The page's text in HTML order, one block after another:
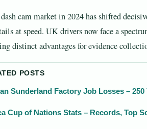
cam market in 2024 has shifted
at speed. UK drivers now face a
distinct advantages for evidence
POSTS
Sunderland Factory Job Losses –
Cup of Nations Stats – Records, Top